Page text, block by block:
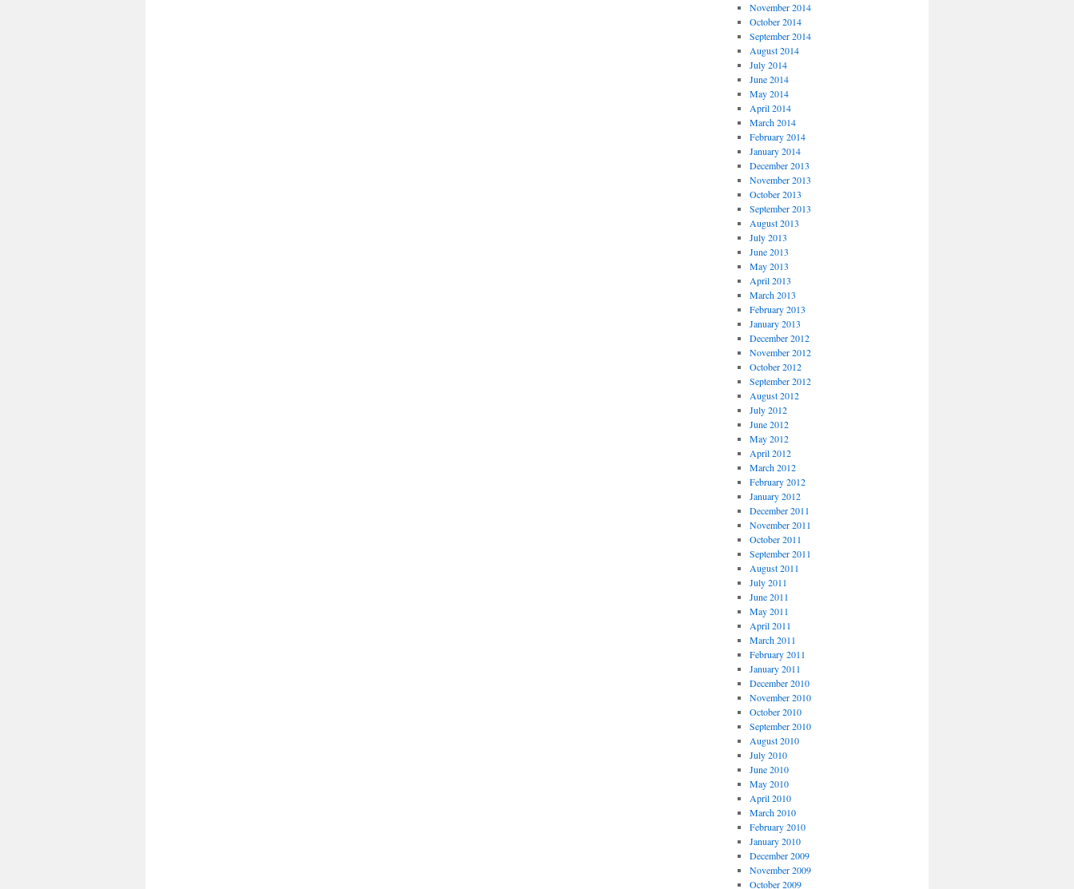
November 2014
October 2014
September 2014
August 2014
July 2014
June 2014
May 2014
April 2014
March 2014
February 2014
January 2014
December 2013
November 2013
October 2013
September 2013
August 2013
July 2013
June 2013
May 2013
April 2013
March 2013
February 2013
January 2013
December 2012
November 2012
October 2012
September 2012
August 2012
July 2012
June 2012
May 2012
April 2012
March 2012
February 2012
January 2012
December 2011
November 2011
October 2011
September 2011
August 2011
July 2011
June 2011
May 2011
April 2011
March 2011
February 2011
January 2011
December 2010
November 2010
October 2010
September 2010
August 2010
July 2010
June 2010
May 2010
April 2010
March 2010
February 2010
January 2010
December 2009
November 2009
October 2009